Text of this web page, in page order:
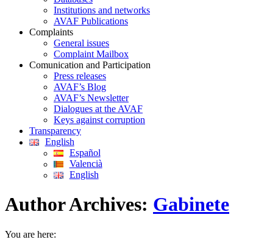
Institutions and networks
AVAF Publications
Complaints
General issues
Complaint Mailbox
Comunication and Participation
Press releases
AVAF’s Blog
AVAF’s Newsletter
Dialogues at the AVAF
Keys against corruption
Transparency
English
Español
Valencià
English
Author Archives: Gabinete
You are here: